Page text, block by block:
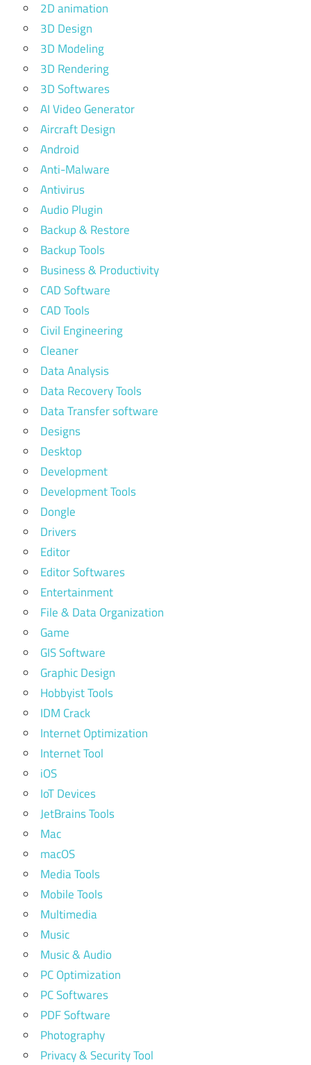
2D animation
3D Design
3D Modeling
3D Rendering
3D Softwares
AI Video Generator
Aircraft Design
Android
Anti-Malware
Antivirus
Audio Plugin
Backup & Restore
Backup Tools
Business & Productivity
CAD Software
CAD Tools
Civil Engineering
Cleaner
Data Analysis
Data Recovery Tools
Data Transfer software
Designs
Desktop
Development
Development Tools
Dongle
Drivers
Editor
Editor Softwares
Entertainment
File & Data Organization
Game
GIS Software
Graphic Design
Hobbyist Tools
IDM Crack
Internet Optimization
Internet Tool
iOS
IoT Devices
JetBrains Tools
Mac
macOS
Media Tools
Mobile Tools
Multimedia
Music
Music & Audio
PC Optimization
PC Softwares
PDF Software
Photography
Privacy & Security Tool